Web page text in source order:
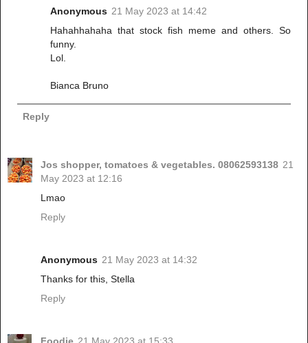
Anonymous 21 May 2023 at 14:42
Hahahhahaha that stock fish meme and others. So
funny.
Lol.
Bianca Bruno
Reply
Jos shopper, tomatoes & vegetables. 08062593138 21
May 2023 at 12:16
Lmao
Reply
Anonymous 21 May 2023 at 14:32
Thanks for this, Stella
Reply